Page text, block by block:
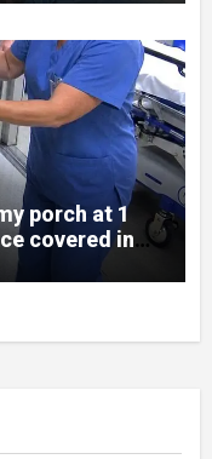
porch at 1
covered in